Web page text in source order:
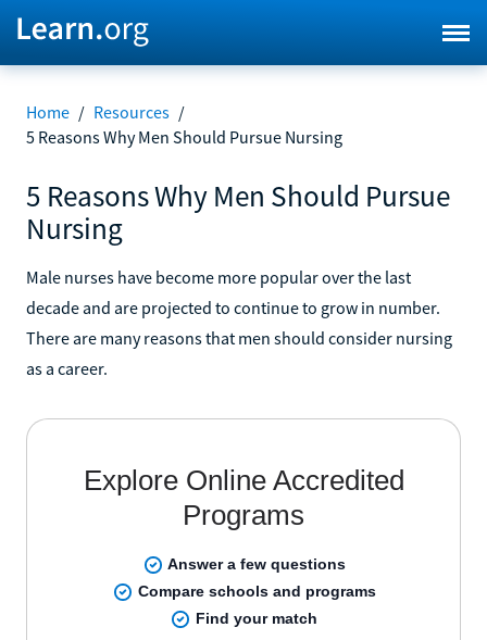
Home / Resources /
5 Reasons Why Men Should Pursue Nursing
5 Reasons Why Men Should Pursue
Nursing
Male nurses have become more popular over the last
decade and are projected to continue to grow in number.
There are many reasons that men should consider nursing
as a career.